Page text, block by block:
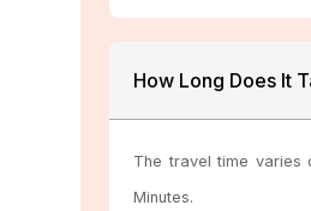
How Long Does It
The travel time varies
Minutes.